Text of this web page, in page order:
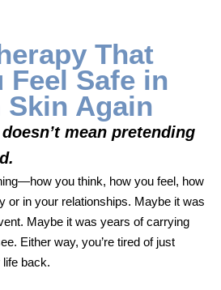
That
Feel Safe in
Skin Again
mean pretending
you think, how you feel, how
or in your relationships. Maybe it was
Maybe it was years of carrying
Either way, you’re tired of just
back.